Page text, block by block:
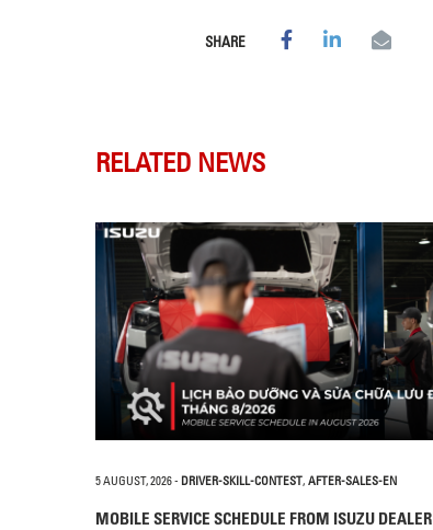
SHARE
RELATED NEWS
5 AUGUST, 2026- DRIVER-SKILL-CONTEST, AFTER-SALES-EN
MOBILE SERVICE SCHEDULE FROM ISUZU DEALER